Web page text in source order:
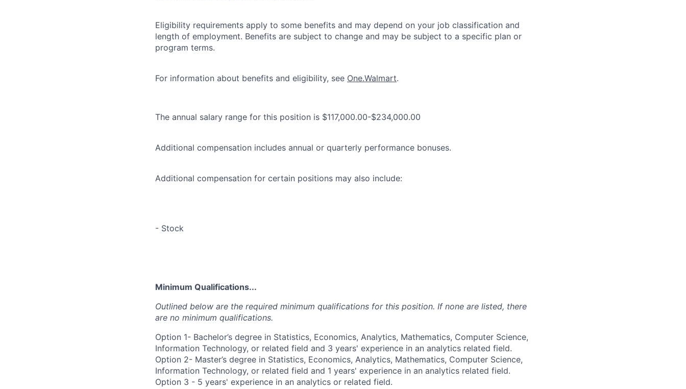
Eligibility requirements apply to some benefits and may depend on your job classification and
length of employment. Benefits are subject to change and may be subject to a specific plan or
program terms.
For information about benefits and eligibility, see One.Walmart.
The annual salary range for this position is $117,000.00-$234,000.00
Additional compensation includes annual or quarterly performance bonuses.
Additional compensation for certain positions may also include:
- Stock
Minimum Qualifications...
Outlined below are the required minimum qualifications for this position. If none are listed, there
are no minimum qualifications.
Option 1- Bachelor’s degree in Statistics, Economics, Analytics, Mathematics, Computer Science,
Information Technology, or related field and 3 years' experience in an analytics related field.
Option 2- Master’s degree in Statistics, Economics, Analytics, Mathematics, Computer Science,
Information Technology, or related field and 1 years' experience in an analytics related field.
Option 3 - 5 years' experience in an analytics or related field.